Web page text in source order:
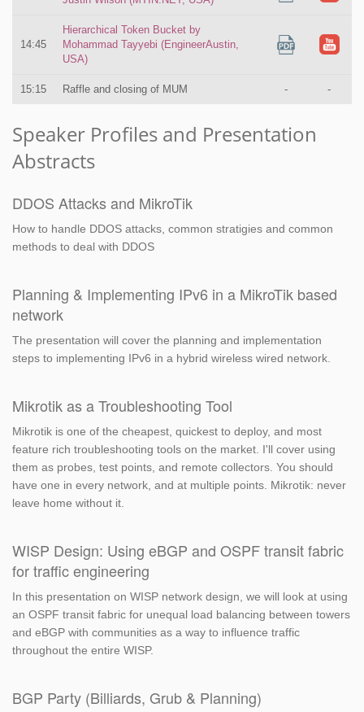
14:45
Hierarchical Token Bucket by
Mohammad Tayyebi (EngineerAustin,
USA)
15:15 Raffle and closing of MUM - -
Speaker Profiles and Presentation
Abstracts
DDOS Attacks and MikroTik
How to handle DDOS attacks, common stratigies and common
methods to deal with DDOS
Planning & Implementing IPv6 in a MikroTik based
network
The presentation will cover the planning and implementation
steps to implementing IPv6 in a hybrid wireless wired network.
Mikrotik as a Troubleshooting Tool
Mikrotik is one of the cheapest, quickest to deploy, and most
feature rich troubleshooting tools on the market. I'll cover using
them as probes, test points, and remote collectors. You should
have one in every network, and at multiple points. Mikrotik: never
leave home without it.
WISP Design: Using eBGP and OSPF transit fabric
for traffic engineering
In this presentation on WISP network design, we will look at using
an OSPF transit fabric for unequal load balancing between towers
and eBGP with communities as a way to influence traffic
throughout the entire WISP.
BGP Party (Billiards, Grub & Planning)